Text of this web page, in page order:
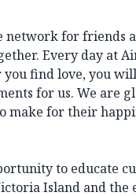
network for friends
Every day at
find love, you
for us. We are
make for their
to educate
Island and the